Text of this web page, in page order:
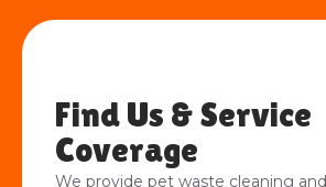
Find Us & Service
Coverage
We provide pet waste cleaning and